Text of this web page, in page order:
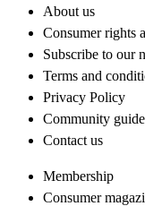
About us
Consumer rights
Subscribe to our
Terms and
Privacy Policy
Community
Contact us
Membership
Consumer